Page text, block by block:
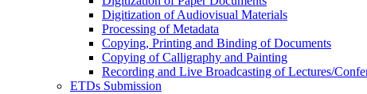
Digitization of Audiovisual Materials
Processing of Metadata
Copying, Printing and Binding of Documents
Copying of Calligraphy and Painting
Recording and Live Broadcasting of Lectures/
ETDs Submission